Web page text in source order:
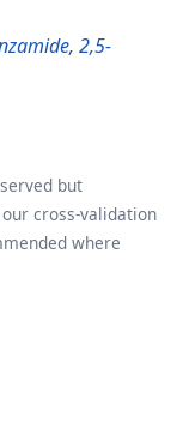
2,5-
but
cross-validation
where